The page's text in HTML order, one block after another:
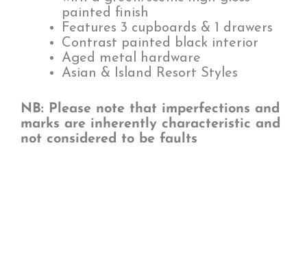
painted finish
Features 3 cupboards & 1 drawers
Contrast painted black interior
Aged metal hardware
Asian & Island Resort Styles
NB: Please note that imperfections and
marks are inherently characteristic and
not considered to be faults